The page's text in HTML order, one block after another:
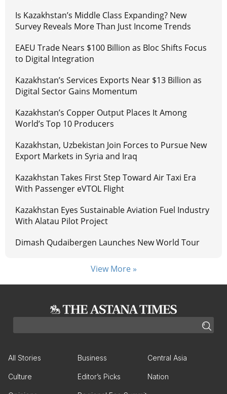
Is Kazakhstan’s Middle Class Expanding? New
Survey Reveals More Than Just Income Trends
EAEU Trade Nears $100 Billion as Bloc Shifts Focus
to Digital Integration
Kazakhstan’s Services Exports Near $13 Billion as
Digital Sector Gains Momentum
Kazakhstan’s Copper Output Places It Among
World’s Top 10 Producers
Kazakhstan, Uzbekistan Join Forces to Pursue New
Export Markets in Syria and Iraq
Kazakhstan Takes First Step Toward Air Taxi Era
With Passenger eVTOL Flight
Kazakhstan Eyes Sustainable Aviation Fuel Industry
With Alatau Pilot Project
Dimash Qudaibergen Launches New World Tour
View More »
All Stories Business Central Asia
Culture Editor’s Picks Nation